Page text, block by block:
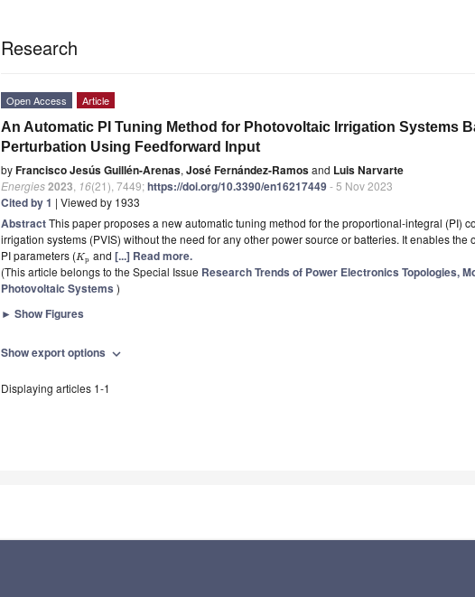
Research
Open Access Article
An Automatic PI Tuning Method for Photovoltaic Irrigation Systems
Perturbation Using Feedforward Input
byFrancisco Jesús Guillén-Arenas, José Fernández-Ramosand Luis Narvarte
Energies2023 16(21), 7449;https://doi.org/10.3390/en16217449- 5 Nov 2023
Cited by 1 | Viewed by 1933
AbstractThis paper proposes a new automatic tuning method for the proportional-integral (PI)
irrigation systems (PVIS) without the need for any other power source or batteries. It enables the
PI parameters (Kp and [...] Read more.
(This article belongs to the Special Issue Research Trends of Power Electronics Topologies,
Photovoltaic Systems )
► Show Figures
Show export options expand_more
Displaying articles 1-1